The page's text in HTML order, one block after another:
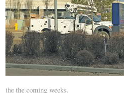
the the coming weeks.